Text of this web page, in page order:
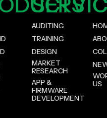
AUDITING
TRAINING
DESIGN
MARKET
RESEARCH
APP &
FIRMWARE
DEVELOPMENT
US